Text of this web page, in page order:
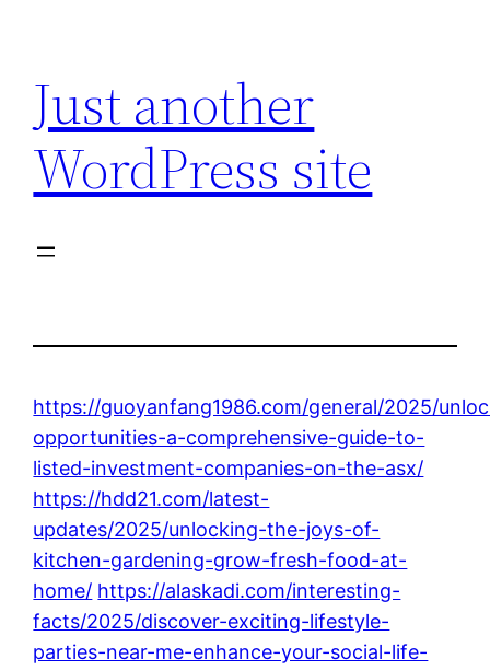
content
Just another
WordPress site
https://guoyanfang1986.com/general/2025/
opportunities-a-comprehensive-guide-to-
listed-investment-companies-on-the-asx/
https://hdd21.com/latest-
updates/2025/unlocking-the-joys-of-
kitchen-gardening-grow-fresh-food-at-
home/ https://alaskadi.com/interesting-
facts/2025/discover-exciting-lifestyle-
parties-near-me-enhance-your-social-life-